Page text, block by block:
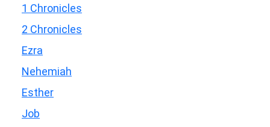
1 Chronicles
2 Chronicles
Ezra
Nehemiah
Esther
Job